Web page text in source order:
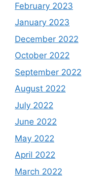
February 2023
January 2023
December 2022
October 2022
September 2022
August 2022
July 2022
June 2022
May 2022
April 2022
March 2022